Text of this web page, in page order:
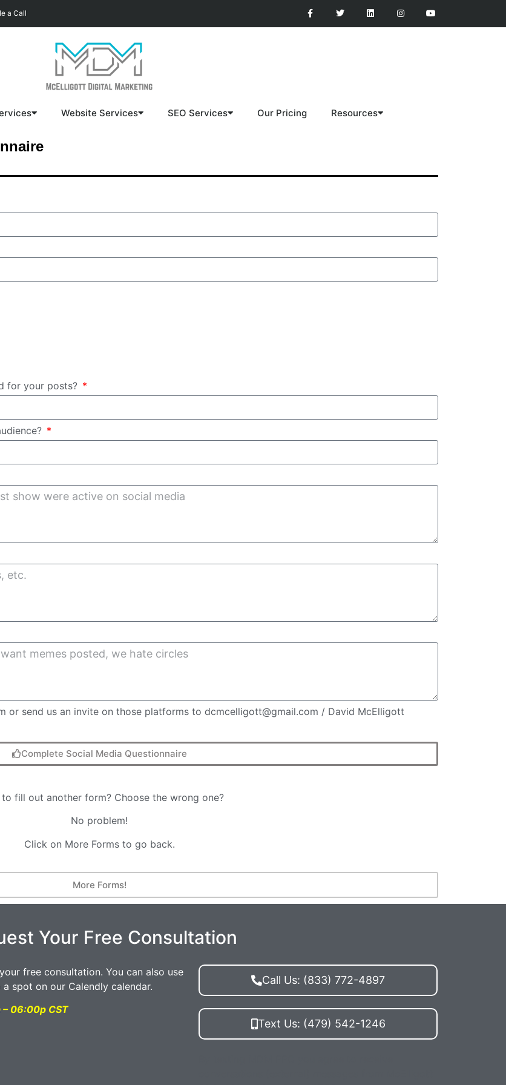
a Call
Website Services SEO Services Our Pricing Resources
for your posts?
or send us an invite on those platforms to dcmcelligott@gmail.com / David McElligott
Complete Social Media Questionnaire
to fill out another form? Choose the wrong one?
No problem!
Click on More Forms to go back.
More Forms!
Your Free Consultation
free consultation. You can also use
spot on our Calendly calendar.
06:00p CST
Call Us: (833) 772-4897
Text Us: (479) 542-1246